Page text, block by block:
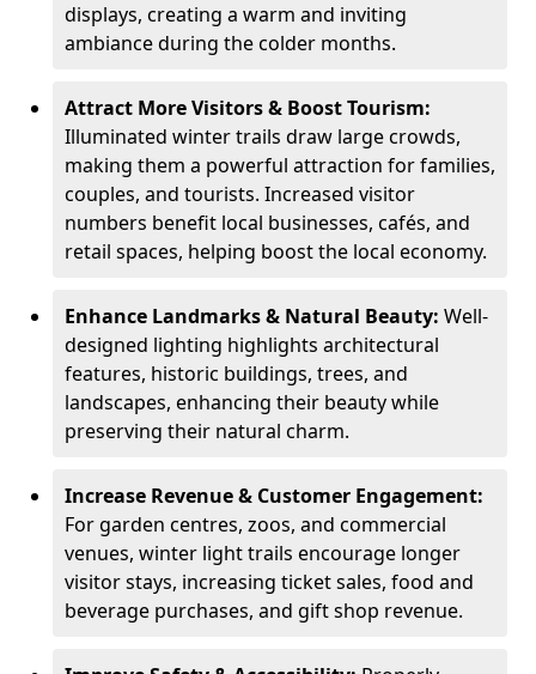
displays, creating a warm and inviting
ambiance during the colder months.
Attract More Visitors & Boost Tourism:
Illuminated winter trails draw large crowds,
making them a powerful attraction for families,
couples, and tourists. Increased visitor
numbers benefit local businesses, cafés, and
retail spaces, helping boost the local economy.
Enhance Landmarks & Natural Beauty: Well-
designed lighting highlights architectural
features, historic buildings, trees, and
landscapes, enhancing their beauty while
preserving their natural charm.
Increase Revenue & Customer Engagement:
For garden centres, zoos, and commercial
venues, winter light trails encourage longer
visitor stays, increasing ticket sales, food and
beverage purchases, and gift shop revenue.